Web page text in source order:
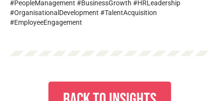
#PeopleManagement #BusinessGrowth #HRLeadership
#OrganisationalDevelopment #TalentAcquisition
#EmployeeEngagement